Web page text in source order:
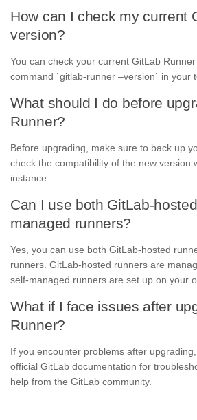
How can I check my current
version?
You can check your current GitLab
command `gitlab-runner –version` in your
What should I do before
Runner?
Before upgrading, make sure to back up
check the compatibility of the new version
instance.
Can I use both GitLab-
managed runners?
Yes, you can use both GitLab-hosted
runners. GitLab-hosted runners are
self-managed runners are set up on your
What if I face issues after
Runner?
If you encounter problems after
official GitLab documentation for
help from the GitLab community.